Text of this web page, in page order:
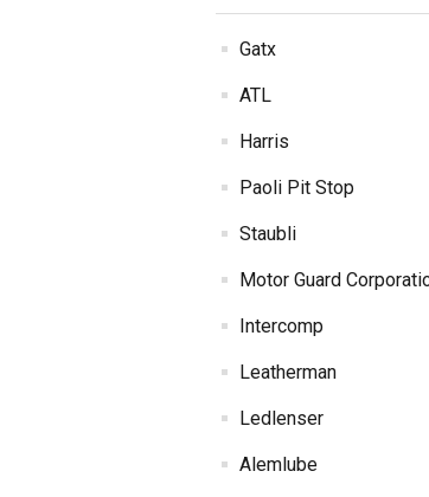
Gatx
ATL
Harris
Paoli Pit Stop
Staubli
Motor Guard
Intercomp
Leatherman
Ledlenser
Alemlube